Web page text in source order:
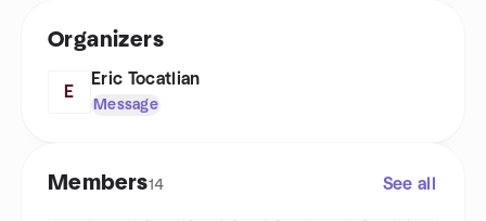
Organizers
E
Eric Tocatlian
Message
Members14 See all